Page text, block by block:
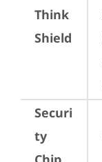
Think
Shield
Securi
ty